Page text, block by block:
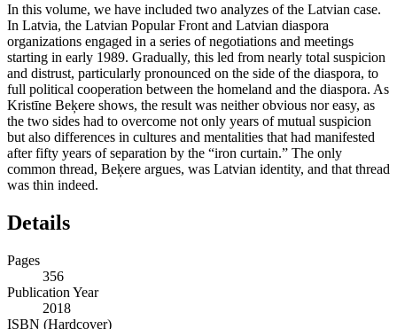
In this volume, we have included two analyzes of the Latvian case.
In Latvia, the Latvian Popular Front and Latvian diaspora
organizations engaged in a series of negotiations and meetings
starting in early 1989. Gradually, this led from nearly total suspicion
and distrust, particularly pronounced on the side of the diaspora, to
full political cooperation between the homeland and the diaspora. As
Kristīne Beķere shows, the result was neither obvious nor easy, as
the two sides had to overcome not only years of mutual suspicion
but also differences in cultures and mentalities that had manifested
after fifty years of separation by the “iron curtain.” The only
common thread, Beķere argues, was Latvian identity, and that thread
was thin indeed.
Details
Pages
356
Publication Year
2018
ISBN (Hardcover)